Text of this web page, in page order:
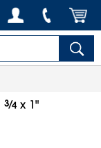
3⁄4x 1"